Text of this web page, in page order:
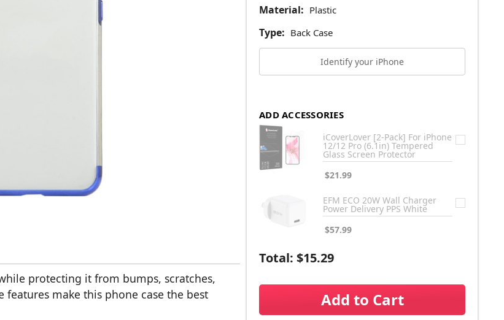
Material: Plastic
Type: Back Case
Identify your iPhone
ADD ACCESSORIES
iCoverLover [2-Pack] For iPhone
12/12 Pro (6.1in) Tempered
Glass Screen Protector
$21.99
EFM ECO 20W Wall Charger
Power Delivery PPS White
$57.99
Total: $15.29
Add to Cart
protecting it from bumps, scratches,
make this phone case the best